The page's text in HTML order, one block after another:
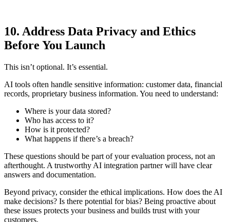
10. Address Data Privacy and Ethics
Before You Launch
This isn’t optional. It’s essential.
AI tools often handle sensitive information: customer data, financial
records, proprietary business information. You need to understand:
Where is your data stored?
Who has access to it?
How is it protected?
What happens if there’s a breach?
These questions should be part of your evaluation process, not an
afterthought. A trustworthy AI integration partner will have clear
answers and documentation.
Beyond privacy, consider the ethical implications. How does the AI
make decisions? Is there potential for bias? Being proactive about
these issues protects your business and builds trust with your
customers.